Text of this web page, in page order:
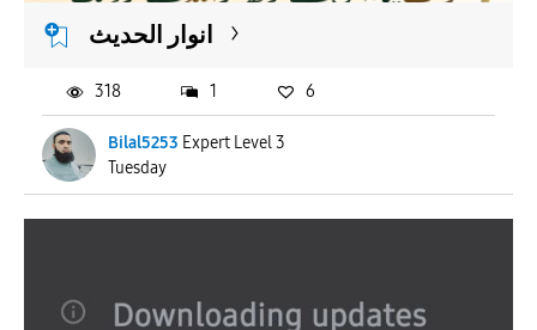
انوار الحدیث
Bilal5253 Expert Level 3
Tuesday
318 1 6